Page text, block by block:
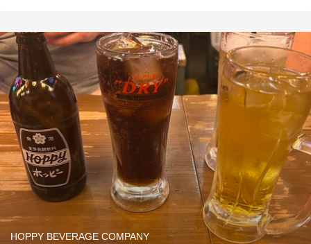
HOPPY BEVERAGE COMPANY